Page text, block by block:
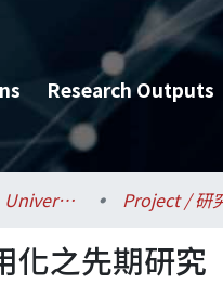
Research Outputs
.National Taiwan University / 國立臺灣大學 Project / 研
化之先期研究